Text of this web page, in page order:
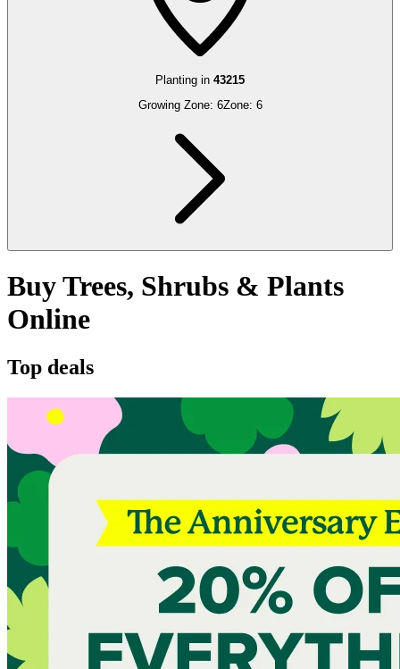
Planting in 43215
Growing Zone: 6Zone: 6
Buy Trees, Shrubs & Plants
Online
Top deals